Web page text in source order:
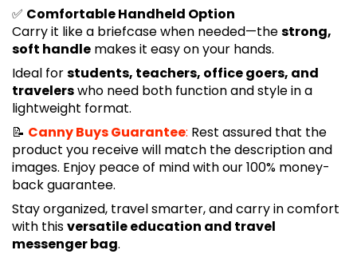
✅ Comfortable Handheld Option
Carry it like a briefcase when needed—thestrong,
soft handle makes it easy on your hands.
Ideal forstudents, teachers, office goers, and
travelerswho need both function and style in a
lightweight format.
📝 Canny Buys Guarantee: Rest assured that the
product you receive will match the description and
images. Enjoy peace of mind with our 100% money-
back guarantee.
Stay organized, travel smarter, and carry in comfort
with thisversatile education and travel
messenger bag.